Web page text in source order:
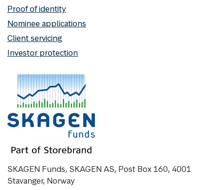
Proof of identity
Nominee applications
Client servicing
Investor protection
SKAGEN Funds, SKAGEN AS, Post Box 160, 4001
Stavanger, Norway